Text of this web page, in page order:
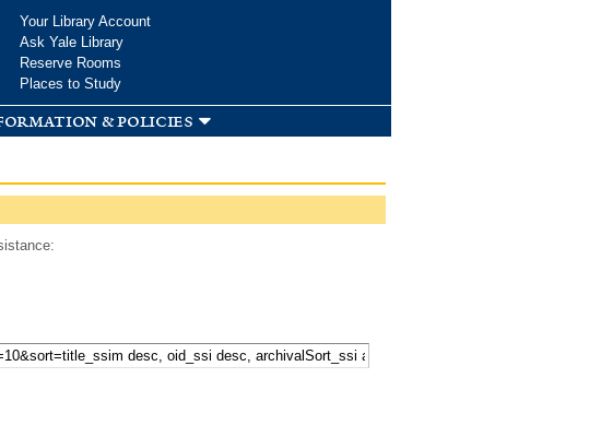
Your Library Account
Ask Yale Library
Reserve Rooms
Places to Study
& policies